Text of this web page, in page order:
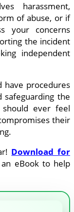
harassment,
of abuse, or if
your concerns
the incident
independent
have procedures
safeguarding the
ever feel
their
Download for
eBook to help